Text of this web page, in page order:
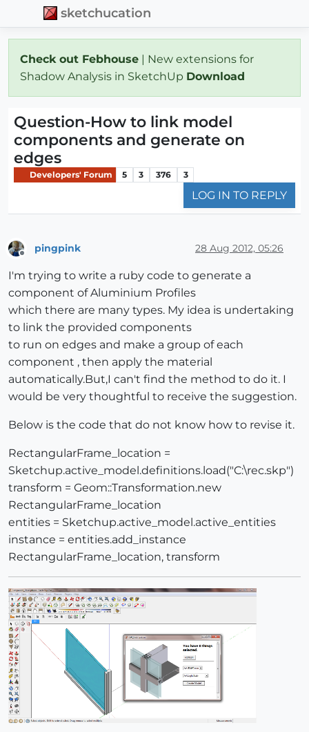
sketchucation
Check out Febhouse | New extensions for
Shadow Analysis in SketchUp Download
Question-How to link model
components and generate on
edges
Developers' Forum 5 3 376 3
LOG IN TO REPLY
pingpink 28 Aug 2012, 05:26
I'm trying to write a ruby code to generate a
component of Aluminium Profiles
which there are many types. My idea is undertaking
to link the provided components
to run on edges and make a group of each
component , then apply the material
automatically.But,I can't find the method to do it. I
would be very thoughtful to receive the suggestion.
Below is the code that do not know how to revise it.
RectangularFrame_location =
Sketchup.active_model.definitions.load("C:\rec.skp")
transform = Geom::Transformation.new
RectangularFrame_location
entities = Sketchup.active_model.active_entities
instance = entities.add_instance
RectangularFrame_location, transform